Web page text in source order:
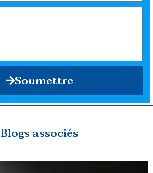
Soumettre
Blogs associés